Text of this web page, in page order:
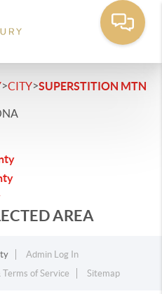
>CITY>SUPERSTITION MTN
AREA
Admin Log In
of Service Sitemap